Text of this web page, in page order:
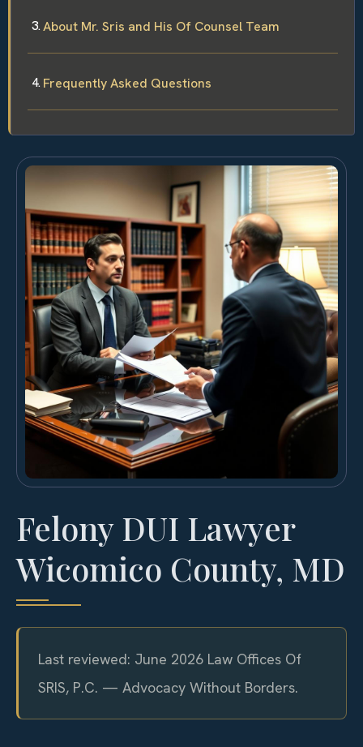
About Mr. Sris and His Of Counsel Team
Frequently Asked Questions
Felony DUI Lawyer
Wicomico County, MD
Last reviewed: June 2026 Law Offices Of
SRIS, P.C. — Advocacy Without Borders.